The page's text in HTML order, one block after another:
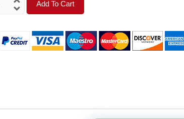
Add To Cart